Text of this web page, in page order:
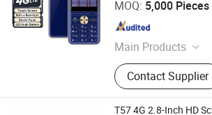
MOQ: 5,000 Pieces
Main Products
Laptop, Tablet PC,
Mini PC, LCD
Interactive Flat
Screen, Self
Contact Supplier
Guangdong , China
T57 4G 2.8-Inch HD